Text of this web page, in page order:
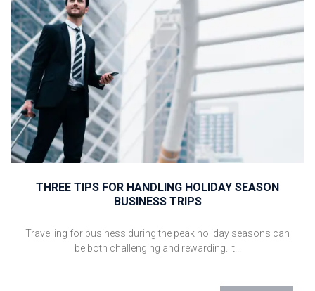
THREE TIPS FOR HANDLING HOLIDAY SEASON
BUSINESS TRIPS
Travelling for business during the peak holiday seasons can
be both challenging and rewarding. It...